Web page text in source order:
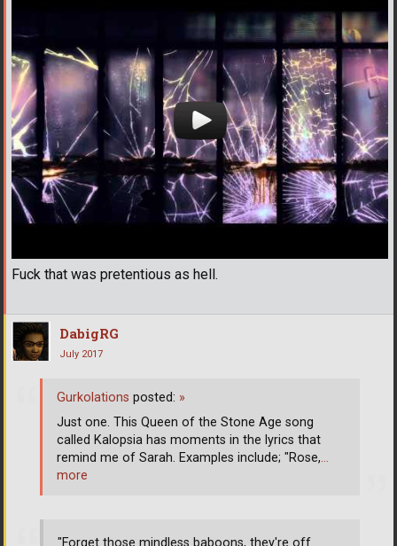
Fuck that was pretentious as hell.
DabigRG
July 2017
Gurkolations posted: »
Just one. This Queen of the Stone Age song
called Kalopsia has moments in the lyrics that
remind me of Sarah. Examples include; "Rose,…
more